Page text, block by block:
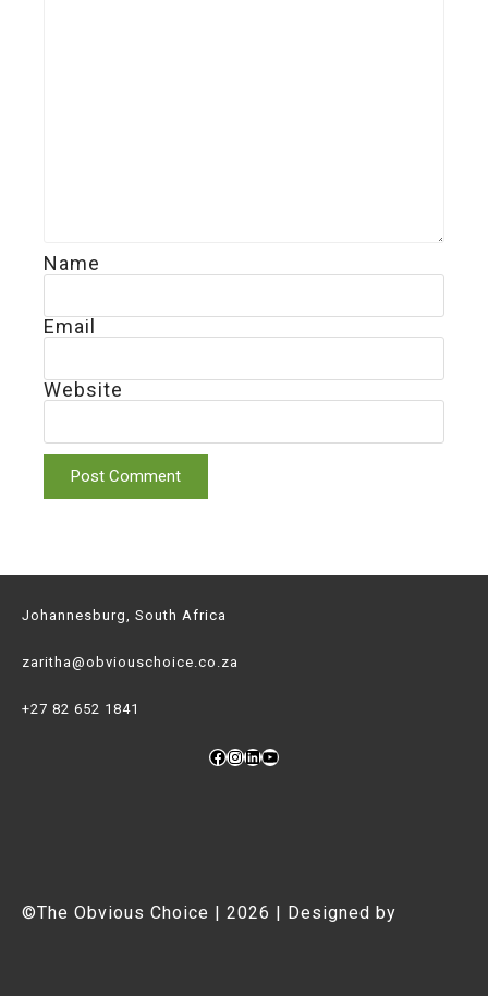
Name
Email
Website
Johannesburg, South Africa
zaritha@obviouschoice.co.za
+27 82 652 1841
Facebook
Instagram
LinkedIn
YouTube
©The Obvious Choice | 2026 | Designed by